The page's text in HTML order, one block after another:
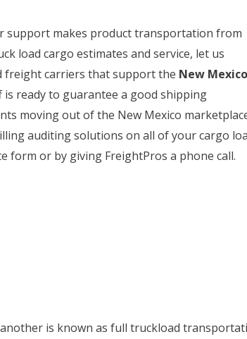
support makes product transportation from
load cargo estimates and service, let us
freight carriers that support the New
ready to guarantee a good shipping
moving out of the New Mexico
auditing solutions on all of your cargo
form or by giving FreightPros a phone call.
is known as full truckload